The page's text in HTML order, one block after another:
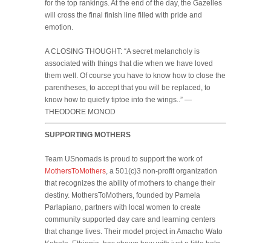
for the top rankings. At the end of the day, the Gazelles
will cross the final finish line filled with pride and
emotion.
A CLOSING THOUGHT: “A secret melancholy is
associated with things that die when we have loved
them well. Of course you have to know how to close the
parentheses, to accept that you will be replaced, to
know how to quietly tiptoe into the wings..” —
THEODORE MONOD
SUPPORTING MOTHERS
Team USnomads is proud to support the work of
MothersToMothers, a 501(c)3 non-profit organization
that recognizes the ability of mothers to change their
destiny. MothersToMothers, founded by Pamela
Parlapiano, partners with local women to create
community supported day care and learning centers
that change lives. Their model project in Amacho Wato